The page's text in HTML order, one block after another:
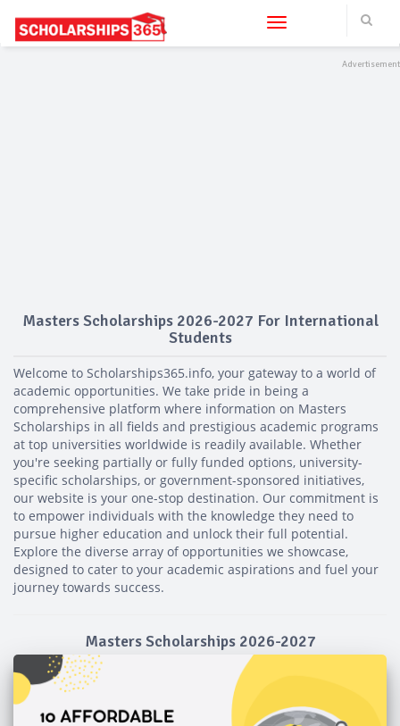
Toggle navigation
Masters Scholarships 2026-2027 For International
Students
Welcome to Scholarships365.info, your gateway to a world of
academic opportunities. We take pride in being a
comprehensive platform where information on Masters
Scholarships in all fields and prestigious academic programs
at top universities worldwide is readily available. Whether
you're seeking partially or fully funded options, university-
specific scholarships, or government-sponsored initiatives,
our website is your one-stop destination. Our commitment is
to empower individuals with the knowledge they need to
pursue higher education and unlock their full potential.
Explore the diverse array of opportunities we showcase,
designed to cater to your academic aspirations and fuel your
journey towards success.
Masters Scholarships 2026-2027